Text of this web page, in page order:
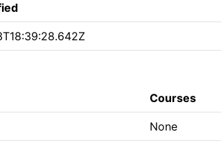
Courses
None